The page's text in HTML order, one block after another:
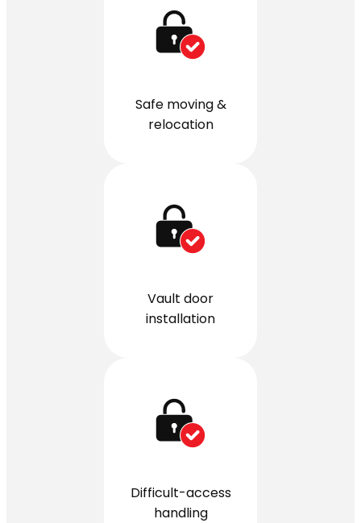
Safe moving &
relocation
Vault door
installation
Difficult-access
handling